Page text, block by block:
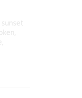
sunset
,
,